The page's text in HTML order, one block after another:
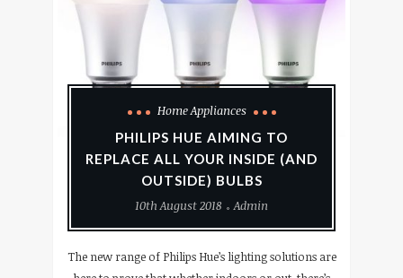
Home Appliances
PHILIPS HUE AIMING TO
REPLACE ALL YOUR INSIDE (AND
OUTSIDE) BULBS
10th August 2018
Admin
The new range of Philips Hue’s lighting solutions are